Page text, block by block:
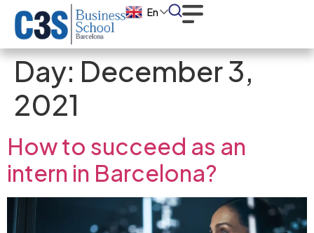
En
Day: December 3,
2021
How to succeed as an
intern in Barcelona?